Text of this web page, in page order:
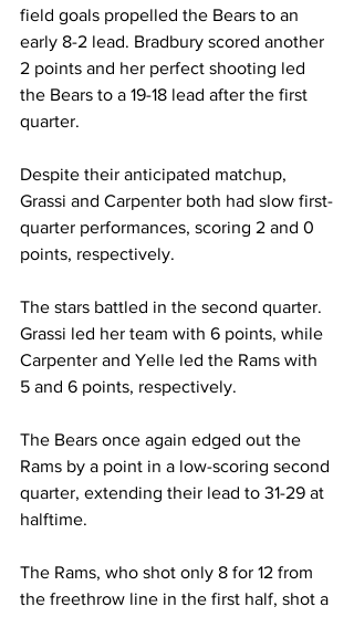
field goals propelled the Bears to an
early 8-2 lead. Bradbury scored another
2 points and her perfect shooting led
the Bears to a 19-18 lead after the first
quarter.
Despite their anticipated matchup,
Grassi and Carpenter both had slow first-
quarter performances, scoring 2 and 0
points, respectively.
The stars battled in the second quarter.
Grassi led her team with 6 points, while
Carpenter and Yelle led the Rams with
5 and 6 points, respectively.
The Bears once again edged out the
Rams by a point in a low-scoring second
quarter, extending their lead to 31-29 at
halftime.
The Rams, who shot only 8 for 12 from
the freethrow line in the first half, shot a